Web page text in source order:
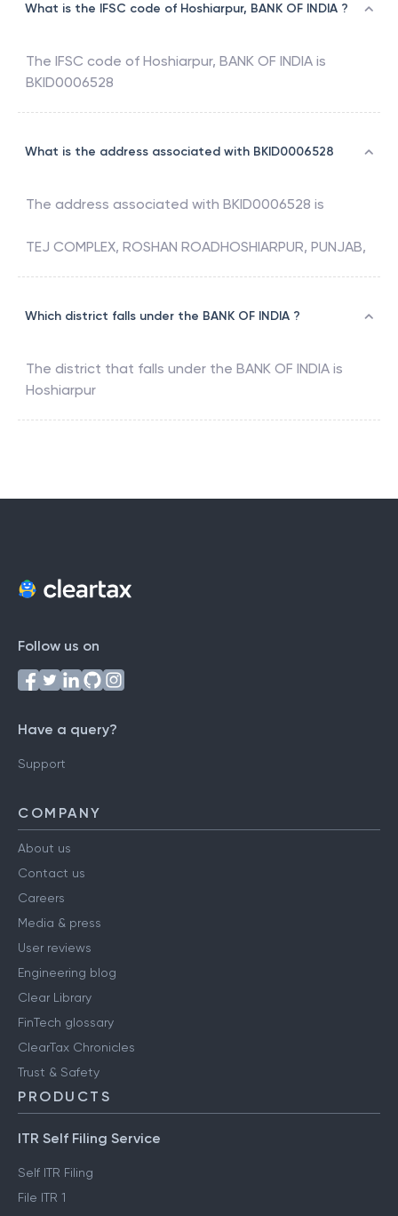
What is the IFSC code of Hoshiarpur, BANK OF INDIA ?
The IFSC code of Hoshiarpur, BANK OF INDIA is
BKID0006528
What is the address associated with BKID0006528
The address associated with BKID0006528 is
TEJ COMPLEX, ROSHAN ROADHOSHIARPUR, PUNJAB,
Which district falls under the BANK OF INDIA ?
The district that falls under the BANK OF INDIA is
Hoshiarpur
Follow us on
Have a query?
Support
COMPANY
About us
Contact us
Careers
Media & press
User reviews
Engineering blog
Clear Library
FinTech glossary
ClearTax Chronicles
Trust & Safety
PRODUCTS
ITR Self Filing Service
Self ITR Filing
File ITR 1